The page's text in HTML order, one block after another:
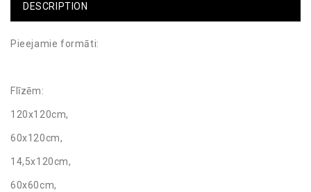
DESCRIPTION
Pieejamie formāti:
Flīzēm:
120x120cm,
60x120cm,
14,5x120cm,
60x60cm,